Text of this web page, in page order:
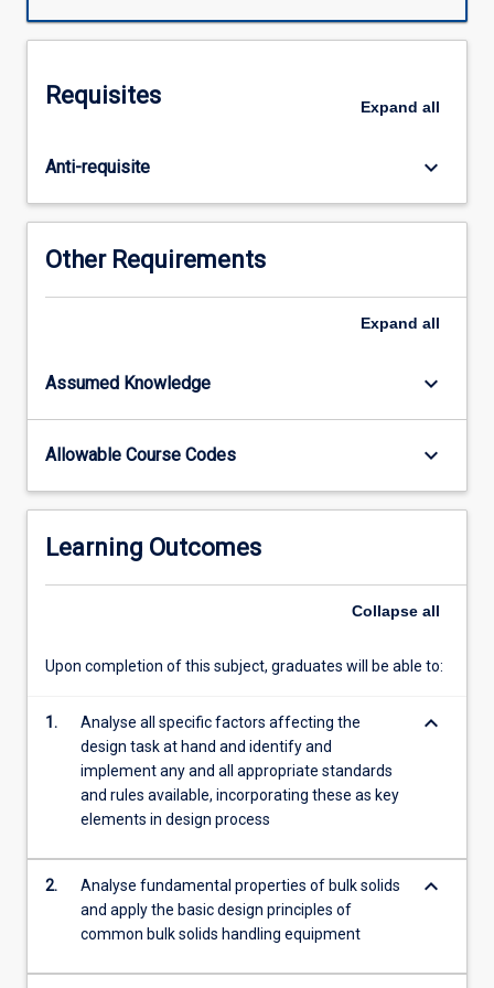
with
on
fatigue
and
failure
while
Australian
International
standards.
subject
covers
For
click
Read
Requisites Expand all
Anti-requisite keyboard_arrow_down
Other Requirements
Expand all
Assumed Knowledge keyboard_arrow_down
Allowable Course Codes keyboard_arrow_down
Learning Outcomes
Collapse all
Upon completion of this subject, graduates will be able to:
1.
Analyse all specific factors affecting the
design task at hand and identify and
implement any and all appropriate standards
and rules available, incorporating these as key
elements in design process
keyboard_arrow_down
2.
Analyse fundamental properties of bulk solids
and apply the basic design principles of
common bulk solids handling equipment
keyboard_arrow_down